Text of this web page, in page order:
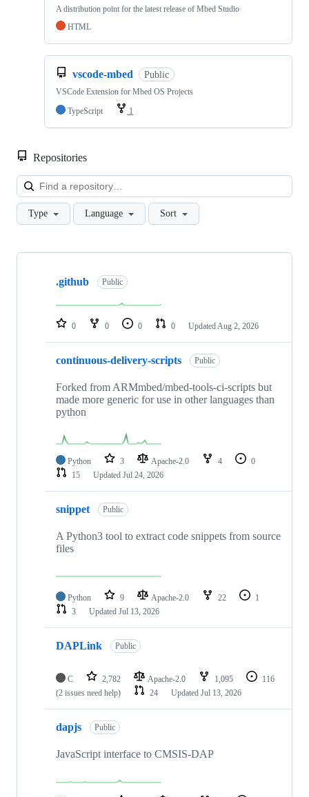
A distribution point for the latest release of Mbed Studio
HTML
vscode-mbed Public
VSCode Extension for Mbed OS Projects
TypeScript
1
Repositories
Type Language Sort
Showing
repositories
.github Public
0 0 0 0 Updated Aug 2, 2026
continuous-delivery-scripts Public
Forked from ARMmbed/mbed-tools-ci-scripts but
made more generic for use in other languages than
python
Python 3 Apache-2.0 4
0
15
Updated Jul 24, 2026
snippet Public
A Python3 tool to extract code snippets from source
files
Python 9 Apache-2.0 22
1
3
Updated Jul 13, 2026
DAPLink Public
C 2,782 Apache-2.0 1,095
116
(2 issues need help)
24 Updated Jul 13, 2026
dapjs Public
JavaScript interface to CMSIS-DAP